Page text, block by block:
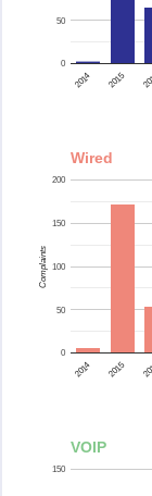
2014 2015
0
50
Wired
2014 2015
0
50
100
150
200
Complaints
VOIP
150